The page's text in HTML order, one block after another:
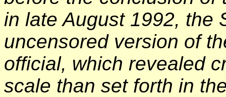
in late August 1992, the
uncensored version of
official, which revealed
scale than set forth in